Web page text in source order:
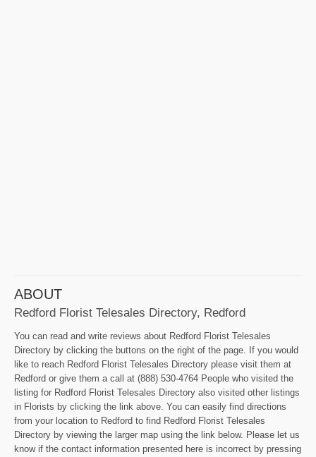
ABOUT
Redford Florist Telesales Directory, Redford
You can read and write reviews about Redford Florist Telesales
Directory by clicking the buttons on the right of the page. If you would
like to reach Redford Florist Telesales Directory please visit them at
Redford or give them a call at (888) 530-4764 People who visited the
listing for Redford Florist Telesales Directory also visited other listings
in Florists by clicking the link above. You can easily find directions
from your location to Redford to find Redford Florist Telesales
Directory by viewing the larger map using the link below. Please let us
know if the contact information presented here is incorrect by pressing